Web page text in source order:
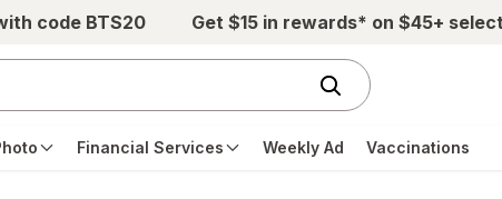
code BTS20 Get $15 in rewards* on $45+
Financial Services Weekly Ad Vaccinations